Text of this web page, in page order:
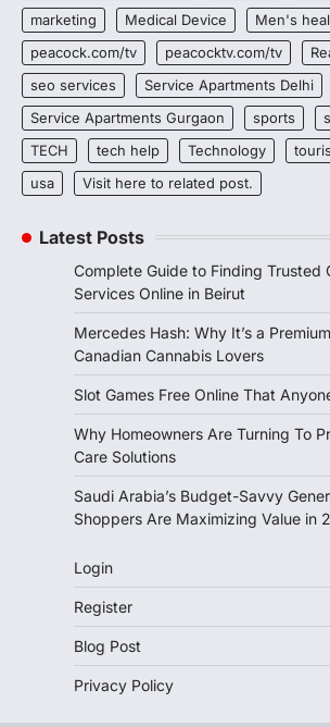
marketing
Medical Device Men's
peacock.com/tv
peacocktv.com/tv
seo services
Service Apartments Delhi
Service Apartments Gurgaon
sports
TECH
tech help Technology
usa
Visit here to related post.
Latest Posts
Complete Guide to Finding Trusted
Services Online in Beirut
Mercedes Hash: Why It’s a
Canadian Cannabis Lovers
Slot Games Free Online That
Why Homeowners Are Turning To
Care Solutions
Saudi Arabia’s Budget-Savvy
Shoppers Are Maximizing Value in
Login
Register
Blog Post
Privacy Policy